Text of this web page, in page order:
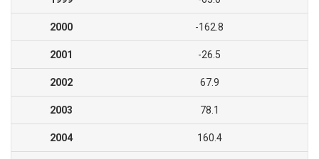
2000 -162.8
2001 -26.5
2002 67.9
2003 78.1
2004 160.4